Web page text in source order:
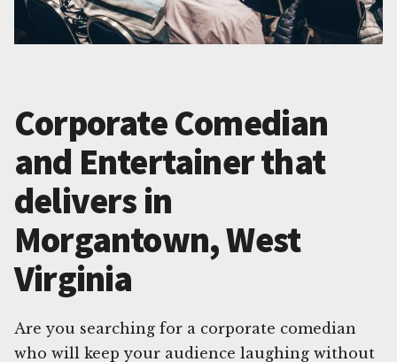
Corporate Comedian
and Entertainer that
delivers in
Morgantown, West
Virginia
Are you searching for a corporate comedian
who will keep your audience laughing without